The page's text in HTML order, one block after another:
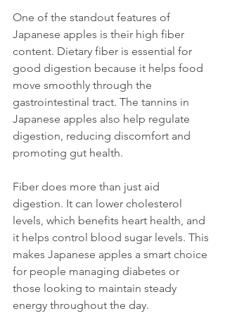
One of the standout features of
Japanese apples is their high fiber
content. Dietary fiber is essential for
good digestion because it helps food
move smoothly through the
gastrointestinal tract. The tannins in
Japanese apples also help regulate
digestion, reducing discomfort and
promoting gut health.
Fiber does more than just aid
digestion. It can lower cholesterol
levels, which benefits heart health, and
it helps control blood sugar levels. This
makes Japanese apples a smart choice
for people managing diabetes or
those looking to maintain steady
energy throughout the day.